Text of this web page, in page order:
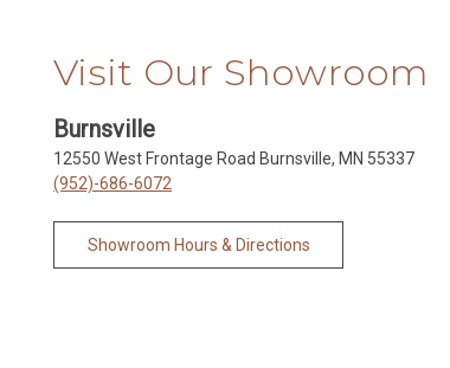
Visit Our Showroom
Burnsville
12550 West Frontage Road Burnsville, MN 55337
(952)-686-6072
Showroom Hours & Directions